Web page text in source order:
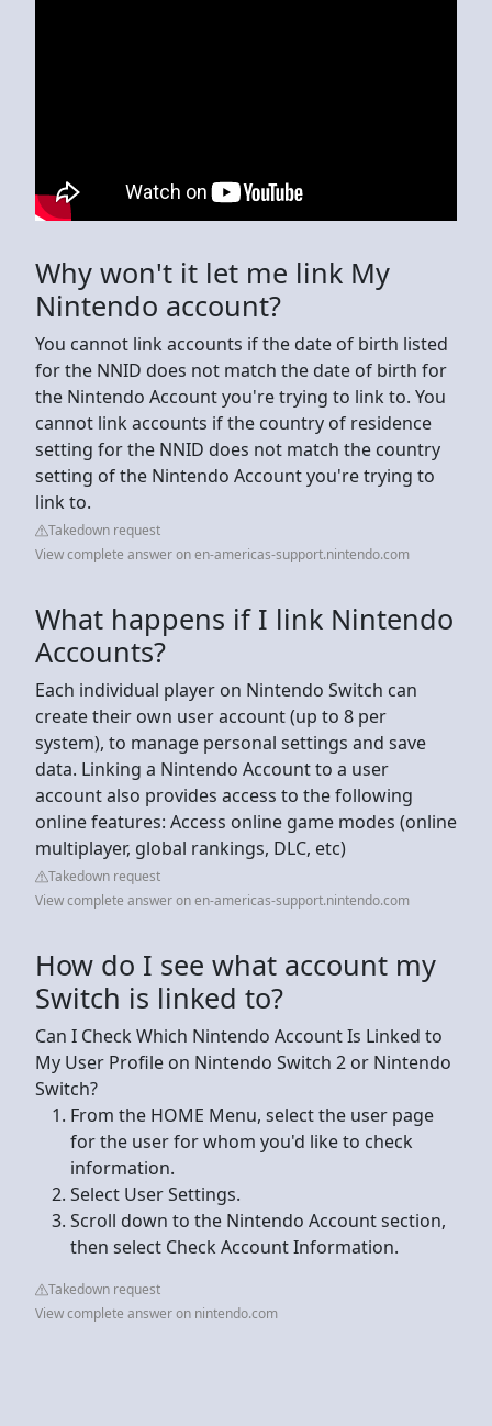
Why won't it let me link My
Nintendo account?
You cannot link accounts if the date of birth listed
for the NNID does not match the date of birth for
the Nintendo Account you're trying to link to. You
cannot link accounts if the country of residence
setting for the NNID does not match the country
setting of the Nintendo Account you're trying to
link to.
Takedown request
View complete answer on en-americas-support.nintendo.com
What happens if I link Nintendo
Accounts?
Each individual player on Nintendo Switch can
create their own user account (up to 8 per
system), to manage personal settings and save
data. Linking a Nintendo Account to a user
account also provides access to the following
online features: Access online game modes (online
multiplayer, global rankings, DLC, etc)
Takedown request
View complete answer on en-americas-support.nintendo.com
How do I see what account my
Switch is linked to?
Can I Check Which Nintendo Account Is Linked to
My User Profile on Nintendo Switch 2 or Nintendo
Switch?
From the HOME Menu, select the user page
for the user for whom you'd like to check
information.
Select User Settings.
Scroll down to the Nintendo Account section,
then select Check Account Information.
Takedown request
View complete answer on nintendo.com